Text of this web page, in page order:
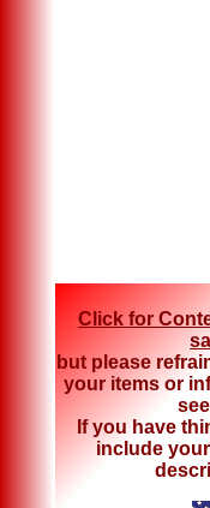
Click for
but please
your items or
If you have
include